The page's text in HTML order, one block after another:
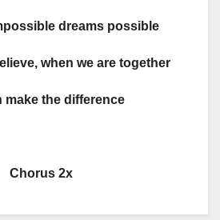
dreams possible
when we are together
make the difference
Chorus 2x